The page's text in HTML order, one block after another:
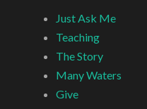
Just Ask Me
Teaching
The Story
Many Waters
Give